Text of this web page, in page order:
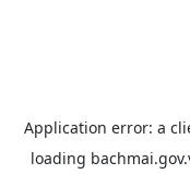
Application error: a
loading